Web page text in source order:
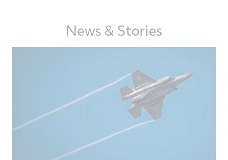
FacebookTwitterLinkedInemail
News & Stories